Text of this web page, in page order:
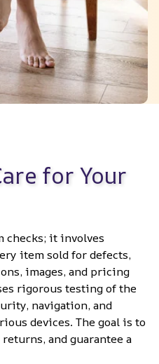
for Your
checks; it involves
item sold for defects,
images, and pricing
rigorous testing of the
navigation, and
devices. The goal is to
and guarantee a